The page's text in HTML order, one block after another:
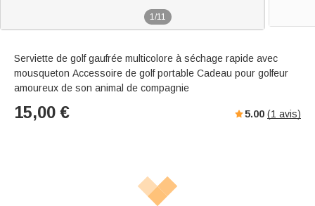
1/11
Serviette de golf gaufrée multicolore à séchage rapide avec
mousqueton Accessoire de golf portable Cadeau pour golfeur
amoureux de son animal de compagnie
15,00 € 5.00 (1 avis)